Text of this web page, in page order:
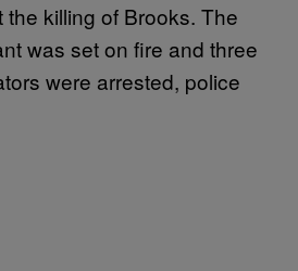
killing of Brooks. The
was set on fire and three
were arrested, police